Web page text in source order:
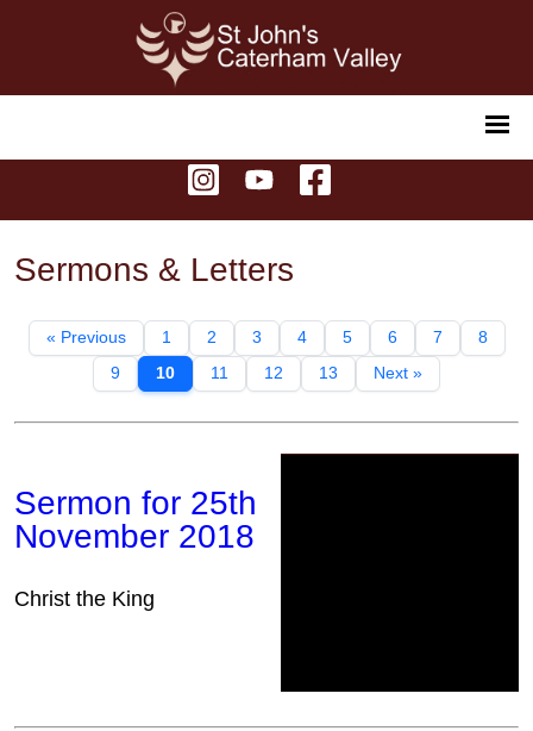
Sermons & Letters
« Previous 1 2 3 4 5 6 7
8
9
10 11 12 13 Next »
Sermon for 25th
November 2018
Christ the King